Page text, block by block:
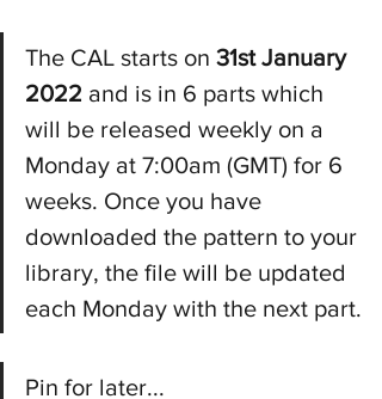
The CAL starts on 31st January
2022 and is in 6 parts which
will be released weekly on a
Monday at 7:00am (GMT) for 6
weeks. Once you have
downloaded the pattern to your
library, the file will be updated
each Monday with the next part.
Pin for later...